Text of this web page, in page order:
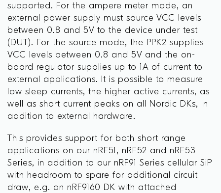
supported. For the ampere meter mode, an
external power supply must source VCC levels
between 0.8 and 5V to the device under test
(DUT). For the source mode, the PPK2 supplies
VCC levels between 0.8 and 5V and the on-
board regulator supplies up to 1A of current to
external applications. It is possible to measure
low sleep currents, the higher active currents, as
well as short current peaks on all Nordic DKs, in
addition to external hardware.
This provides support for both short range
applications on our nRF51, nRF52 and nRF53
Series, in addition to our nRF91 Series cellular SiP
with headroom to spare for additional circuit
draw, e.g. an nRF9160 DK with attached